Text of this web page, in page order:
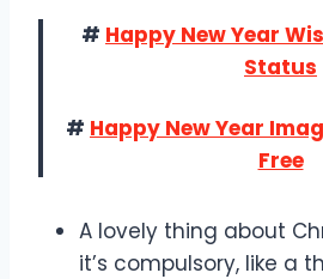
# Happy New Year
Status
# Happy New Year
Free
A lovely thing about
it’s compulsory, like a